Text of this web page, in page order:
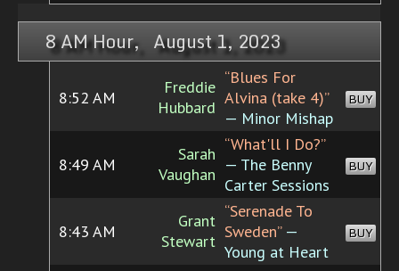
8 AM Hour, August 1, 2023
8:52 AM
Freddie
Hubbard
“Blues For
Alvina (take 4)”
— Minor Mishap
BUY
8:49 AM
Sarah
Vaughan
“What'll I Do?”
— The Benny
Carter Sessions
BUY
8:43 AM
Grant
Stewart
“Serenade To
Sweden”—
Young at Heart
BUY